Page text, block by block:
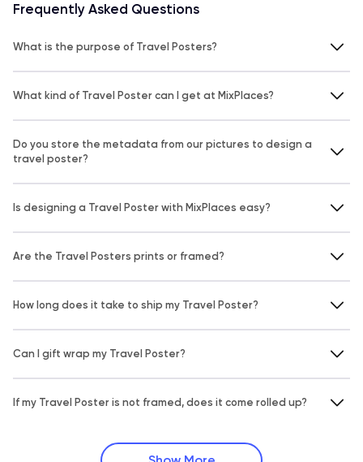
Frequently Asked Questions
What is the purpose of Travel Posters?
What kind of Travel Poster can I get at MixPlaces?
Do you store the metadata from our pictures to design a
travel poster?
Is designing a Travel Poster with MixPlaces easy?
Are the Travel Posters prints or framed?
How long does it take to ship my Travel Poster?
Can I gift wrap my Travel Poster?
If my Travel Poster is not framed, does it come rolled up?